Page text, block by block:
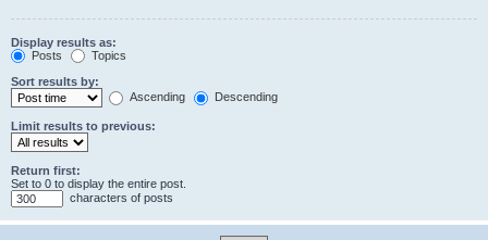
Display results as:
Posts
Topics
Sort results by:
Ascending
Descending
Limit results to previous:
Return first:
Set to 0 to display the entire post.
characters of posts